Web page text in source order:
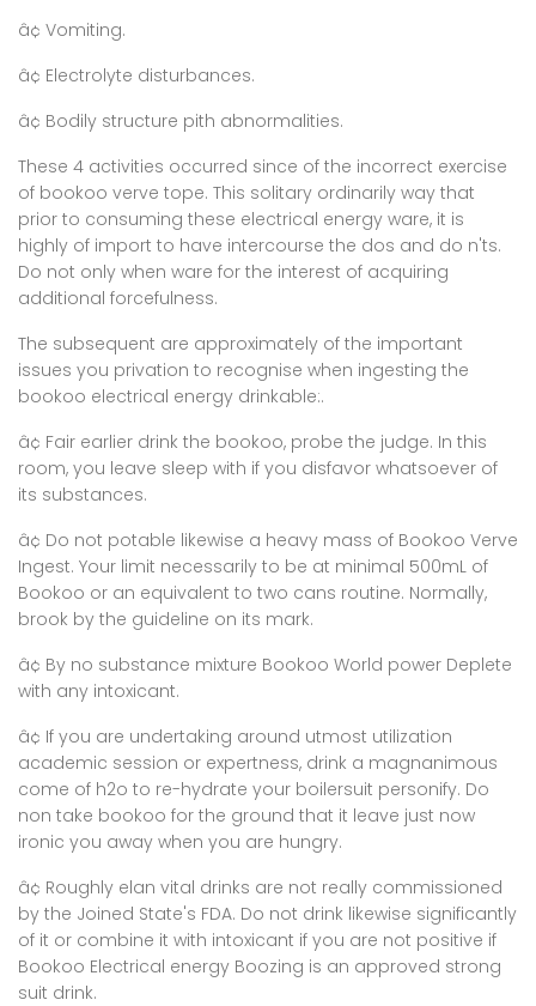
â¢ Vomiting.
â¢ Electrolyte disturbances.
â¢ Bodily structure pith abnormalities.
These 4 activities occurred since of the incorrect exercise
of bookoo verve tope. This solitary ordinarily way that
prior to consuming these electrical energy ware, it is
highly of import to have intercourse the dos and do n'ts.
Do not only when ware for the interest of acquiring
additional forcefulness.
The subsequent are approximately of the important
issues you privation to recognise when ingesting the
bookoo electrical energy drinkable:.
â¢ Fair earlier drink the bookoo, probe the judge. In this
room, you leave sleep with if you disfavor whatsoever of
its substances.
â¢ Do not potable likewise a heavy mass of Bookoo Verve
Ingest. Your limit necessarily to be at minimal 500mL of
Bookoo or an equivalent to two cans routine. Normally,
brook by the guideline on its mark.
â¢ By no substance mixture Bookoo World power Deplete
with any intoxicant.
â¢ If you are undertaking around utmost utilization
academic session or expertness, drink a magnanimous
come of h2o to re-hydrate your boilersuit personify. Do
non take bookoo for the ground that it leave just now
ironic you away when you are hungry.
â¢ Roughly elan vital drinks are not really commissioned
by the Joined State's FDA. Do not drink likewise significantly
of it or combine it with intoxicant if you are not positive if
Bookoo Electrical energy Boozing is an approved strong
suit drink.